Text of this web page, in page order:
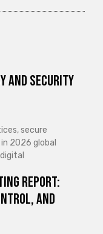
and Security
secure
2026 global
Report:
and